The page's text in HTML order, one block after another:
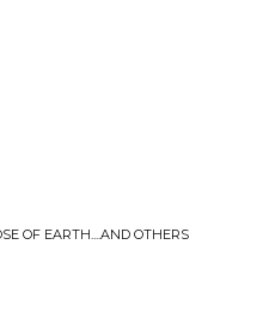
OF EARTH....AND OTHERS